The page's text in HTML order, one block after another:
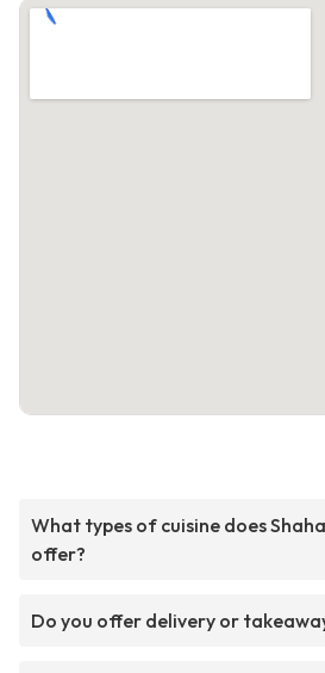
What types of cuisine does
offer?
Do you offer delivery or